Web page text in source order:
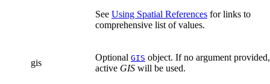
See Using Spatial References for links to
comprehensive list of values.
gis
Optional GIS object. If no argument
active GIS will be used.